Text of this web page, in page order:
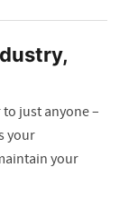
just anyone –
your
your